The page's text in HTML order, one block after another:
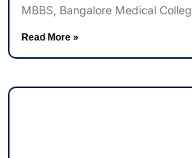
MBBS, Bangalore Medical
Read More »